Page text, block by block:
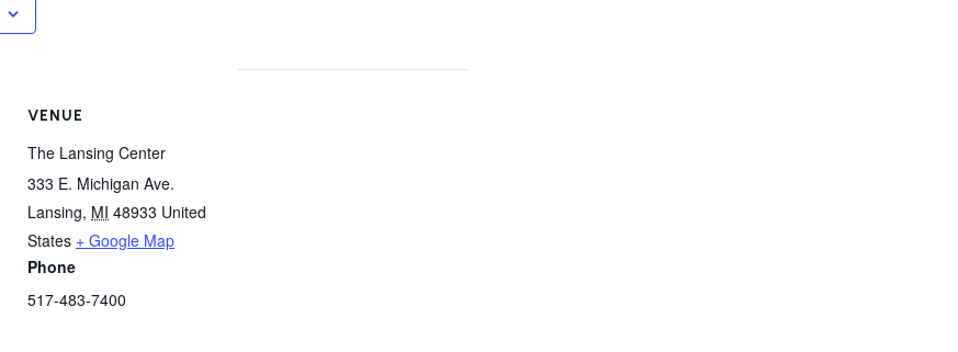
VENUE
The Lansing Center
333 E. Michigan Ave.
Lansing, MI 48933 United
States + Google Map
Phone
517-483-7400